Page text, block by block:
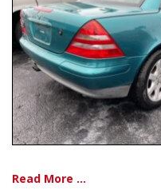
Read More ...